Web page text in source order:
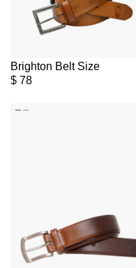
Brighton Belt Size
$ 78